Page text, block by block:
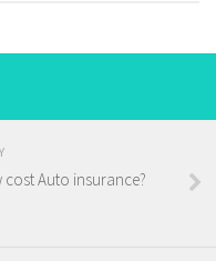
Auto insurance?